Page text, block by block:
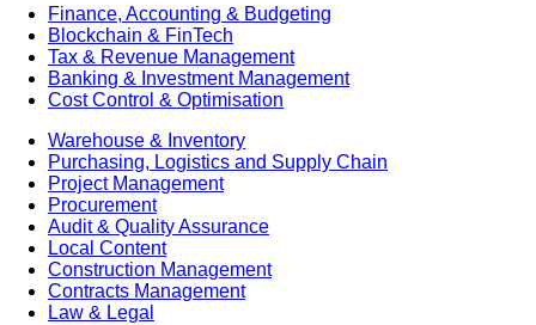
Finance, Accounting & Budgeting
Blockchain & FinTech
Tax & Revenue Management
Banking & Investment Management
Cost Control & Optimisation
Warehouse & Inventory
Purchasing, Logistics and Supply Chain
Project Management
Procurement
Audit & Quality Assurance
Local Content
Construction Management
Contracts Management
Law & Legal